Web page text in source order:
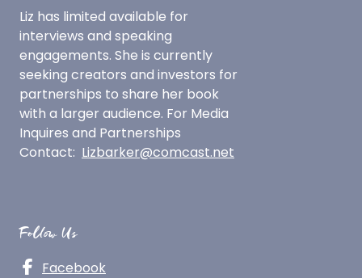
Liz has limited available for
interviews and speaking
engagements. She is currently
seeking creators and investors for
partnerships to share her book
with a larger audience. For Media
Inquires and Partnerships
Contact: Lizbarker@comcast.net
Follow Us
Facebook